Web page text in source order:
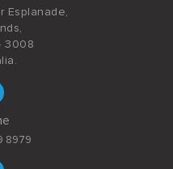
Esplanade,
3008
8979